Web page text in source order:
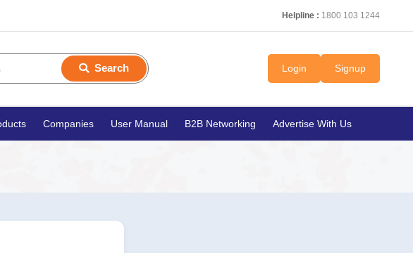
Helpline : 1800 103 1244
Search Login Signup
Companies User Manual B2B Networking Advertise With Us